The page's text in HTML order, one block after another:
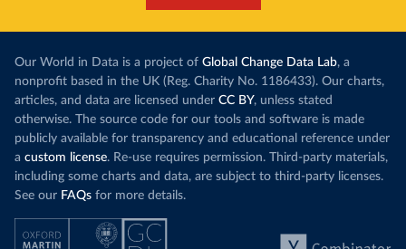
Our World in Data is a project of Global Change Data Lab, a
nonprofit based in the UK (Reg. Charity No. 1186433). Our charts,
articles, and data are licensed under CC BY, unless stated
otherwise. The source code for our tools and software is made
publicly available for transparency and educational reference under
a custom license. Re-use requires permission. Third-party materials,
including some charts and data, are subject to third-party licenses.
See our FAQs for more details.